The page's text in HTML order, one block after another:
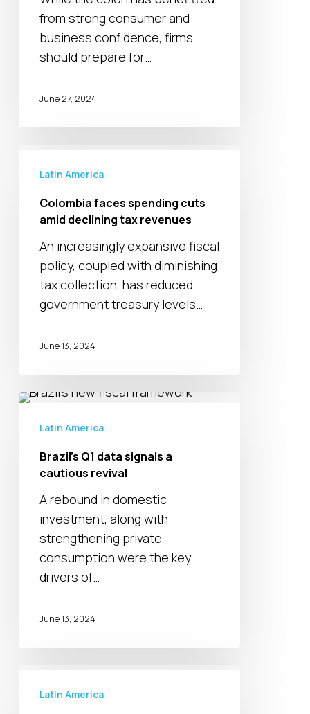
economy
from strong consumer and
business confidence, firms
should prepare for…
June 27, 2024
faces
cuts
declining
revenues
Latin America
Colombia faces spending cuts
amid declining tax revenues
An increasingly expansive fiscal
policy, coupled with diminishing
tax collection, has reduced
government treasury levels…
June 13, 2024
Brazil’s
signals
cautious
revival
Latin America
Brazil’s Q1 data signals a
cautious revival
A rebound in domestic
investment, along with
strengthening private
consumption were the key
drivers of…
June 13, 2024
elections:
Latin America